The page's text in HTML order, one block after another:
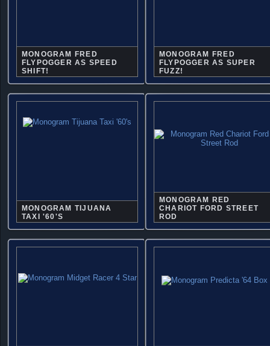
MONOGRAM FRED
FLYPOGGER AS SPEED
SHIFT!
MONOGRAM FRED
FLYPOGGER AS SUPER
FUZZ!
MONOGRAM TIJUANA
TAXI '60'S
MONOGRAM RED
CHARIOT FORD STREET
ROD